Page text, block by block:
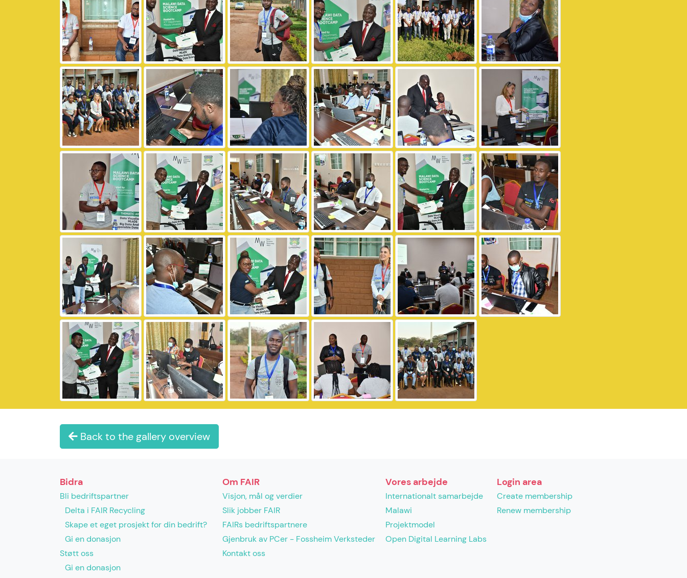
Back to the gallery overview
Bidra
Bli bedriftspartner
Delta i FAIR Recycling
Skape et eget prosjekt for din bedrift?
Gi en donasjon
Støtt oss
Gi en donasjon
Om FAIR
Visjon, mål og verdier
Slik jobber FAIR
FAIRs bedriftspartnere
Gjenbruk av PCer - Fossheim Verksteder
Kontakt oss
Vores arbejde
Internationalt samarbejde
Malawi
Projektmodel
Open Digital Learning Labs
Login area
Create membership
Renew membership